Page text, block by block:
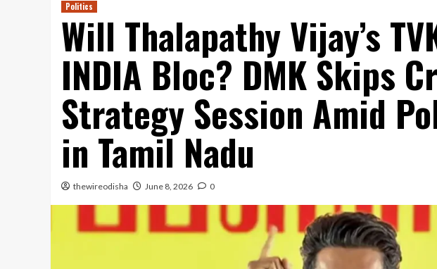
Politics
Will Thalapathy Vijay’s
INDIA Bloc? DMK Skips
Strategy Session Amid
in Tamil Nadu
thewireodisha June 8, 2026 0